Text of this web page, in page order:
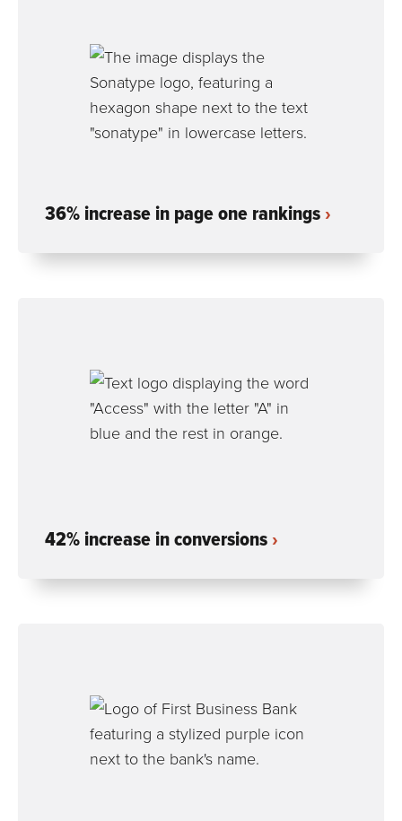
36% increase in page one rankings
42% increase in conversions